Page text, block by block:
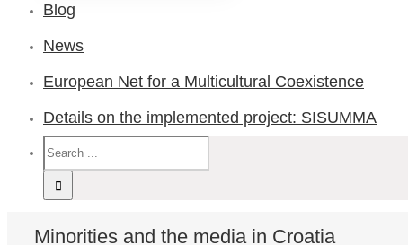
Blog
News
European Net for a Multicultural Coexistence
Details on the implemented project: SISUMMA
Minorities and the media in Croatia